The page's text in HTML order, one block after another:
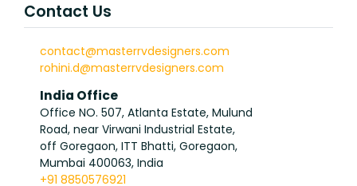
Contact Us
contact@masterrvdesigners.com
rohini.d@masterrvdesigners.com
India Office
Office NO. 507, Atlanta Estate, Mulund
Road, near Virwani Industrial Estate,
off Goregaon, ITT Bhatti, Goregaon,
Mumbai 400063, India
+91 8850576921